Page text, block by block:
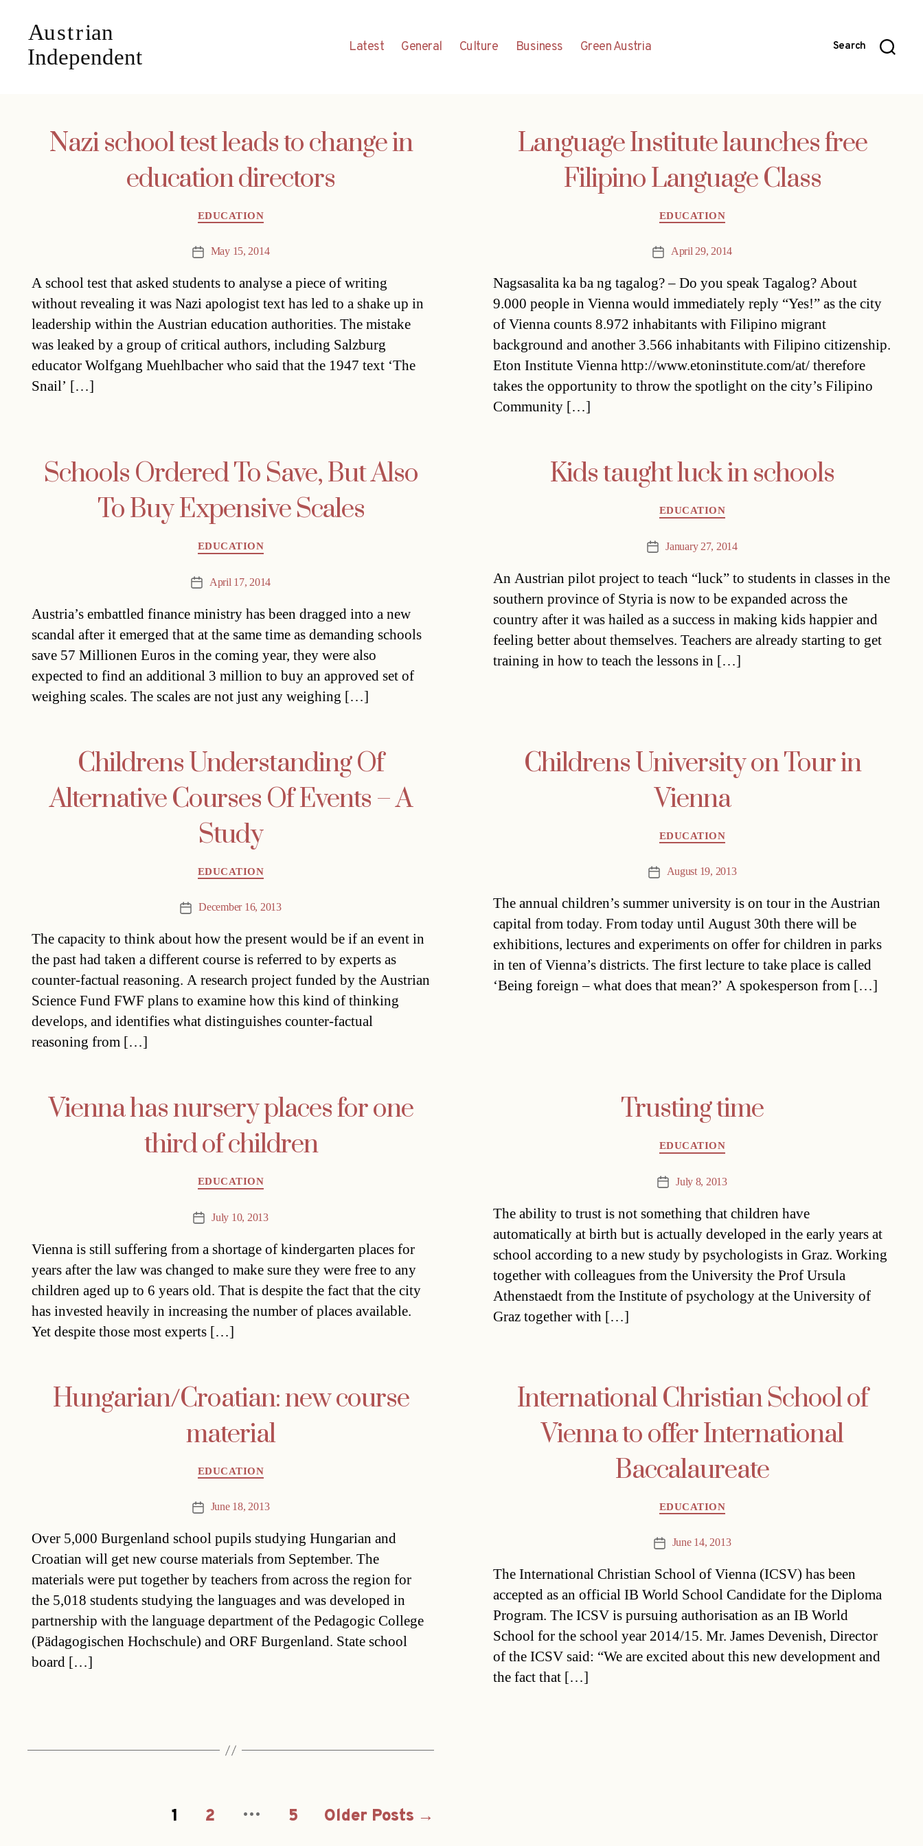
Latest General Culture Business Green Austria Search
Nazi school test leads to change in
education directors
Categories
EDUCATION
PostMay 15, 2014
A school test that asked students to analyse a piece of writing
without revealing it was Nazi apologist text has led to a shake up in
leadership within the Austrian education authorities. The mistake
was leaked by a group of critical authors, including Salzburg
educator Wolfgang Muehlbacher who said that the 1947 text ‘The
Snail’ […]
Language Institute launches free
Filipino Language Class
Categories
EDUCATION
PostApril 29, 2014
Nagsasalita ka ba ng tagalog? – Do you speak Tagalog? About
9.000 people in Vienna would immediately reply “Yes!” as the city
of Vienna counts 8.972 inhabitants with Filipino migrant
background and another 3.566 inhabitants with Filipino citizenship.
Eton Institute Vienna http://www.etoninstitute.com/at/ therefore
takes the opportunity to throw the spotlight on the city’s Filipino
Community […]
Schools Ordered To Save, But Also
To Buy Expensive Scales
Categories
EDUCATION
PostApril 17, 2014
Austria’s embattled finance ministry has been dragged into a new
scandal after it emerged that at the same time as demanding schools
save 57 Millionen Euros in the coming year, they were also
expected to find an additional 3 million to buy an approved set of
weighing scales. The scales are not just any weighing […]
Kids taught luck in schools
Categories
EDUCATION
PostJanuary 27, 2014
An Austrian pilot project to teach “luck” to students in classes in the
southern province of Styria is now to be expanded across the
country after it was hailed as a success in making kids happier and
feeling better about themselves. Teachers are already starting to get
training in how to teach the lessons in […]
Childrens Understanding Of
Alternative Courses Of Events – A
Study
Categories
EDUCATION
PostDecember 16, 2013
The capacity to think about how the present would be if an event in
the past had taken a different course is referred to by experts as
counter-factual reasoning. A research project funded by the Austrian
Science Fund FWF plans to examine how this kind of thinking
develops, and identifies what distinguishes counter-factual
reasoning from […]
Childrens University on Tour in
Vienna
Categories
EDUCATION
PostAugust 19, 2013
The annual children’s summer university is on tour in the Austrian
capital from today. From today until August 30th there will be
exhibitions, lectures and experiments on offer for children in parks
in ten of Vienna’s districts. The first lecture to take place is called
‘Being foreign – what does that mean?’ A spokesperson from […]
Vienna has nursery places for one
third of children
Categories
EDUCATION
PostJuly 10, 2013
Vienna is still suffering from a shortage of kindergarten places for
years after the law was changed to make sure they were free to any
children aged up to 6 years old. That is despite the fact that the city
has invested heavily in increasing the number of places available.
Yet despite those most experts […]
Trusting time
Categories
EDUCATION
PostJuly 8, 2013
The ability to trust is not something that children have
automatically at birth but is actually developed in the early years at
school according to a new study by psychologists in Graz. Working
together with colleagues from the University the Prof Ursula
Athenstaedt from the Institute of psychology at the University of
Graz together with […]
Hungarian/Croatian: new course
material
Categories
EDUCATION
PostJune 18, 2013
Over 5,000 Burgenland school pupils studying Hungarian and
Croatian will get new course materials from September. The
materials were put together by teachers from across the region for
the 5,018 students studying the languages and was developed in
partnership with the language department of the Pedagogic College
(Pädagogischen Hochschule) and ORF Burgenland. State school
board […]
International Christian School of
Vienna to offer International
Baccalaureate
Categories
EDUCATION
PostJune 14, 2013
The International Christian School of Vienna (ICSV) has been
accepted as an official IB World School Candidate for the Diploma
Program. The ICSV is pursuing authorisation as an IB World
School for the school year 2014/15. Mr. James Devenish, Director
of the ICSV said: “We are excited about this new development and
the fact that […]
1 2 … 5 Older Posts →